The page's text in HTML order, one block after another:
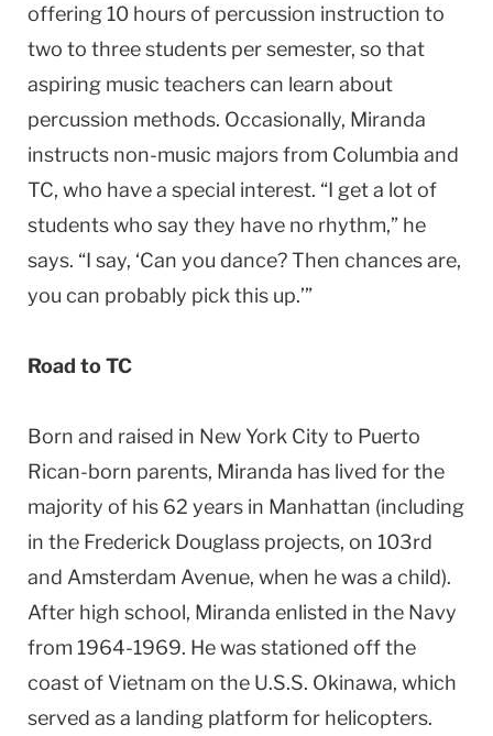
offering 10 hours of percussion instruction to
two to three students per semester, so that
aspiring music teachers can learn about
percussion methods. Occasionally, Miranda
instructs non-music majors from Columbia and
TC, who have a special interest. “I get a lot of
students who say they have no rhythm,” he
says. “I say, ‘Can you dance? Then chances are,
you can probably pick this up.’”
Road to TC
Born and raised in New York City to Puerto
Rican-born parents, Miranda has lived for the
majority of his 62 years in Manhattan (including
in the Frederick Douglass projects, on 103rd
and Amsterdam Avenue, when he was a child).
After high school, Miranda enlisted in the Navy
from 1964-1969. He was stationed off the
coast of Vietnam on the U.S.S. Okinawa, which
served as a landing platform for helicopters.